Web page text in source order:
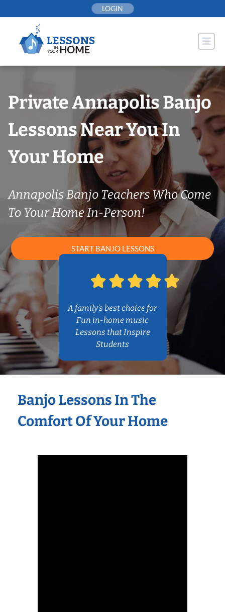
to
LOGIN
Private Annapolis Banjo
Lessons Near You In
Your Home
Annapolis Banjo Teachers Who Come
To Your Home In-Person!
START BANJO LESSONS
A family’s best choice for
Fun in-home music
Lessons that Inspire
Students
Banjo Lessons In The
Comfort Of Your Home